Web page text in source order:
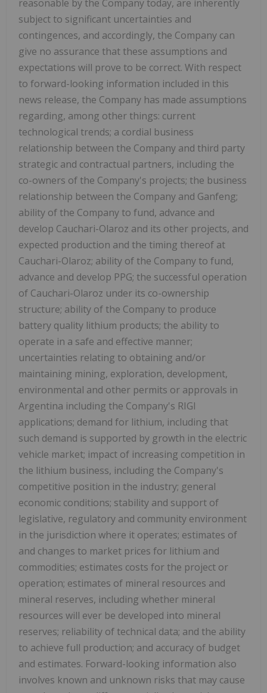
reasonable by the Company today, are inherently
subject to significant uncertainties and
contingences, and accordingly, the Company can
give no assurance that these assumptions and
expectations will prove to be correct. With respect
to forward-looking information included in this
news release, the Company has made assumptions
regarding, among other things: current
technological trends; a cordial business
relationship between the Company and third party
strategic and contractual partners, including the
co-owners of the Company's projects; the business
relationship between the Company and Ganfeng;
ability of the Company to fund, advance and
develop Cauchari-Olaroz and its other projects, and
expected production and the timing thereof at
Cauchari-Olaroz; ability of the Company to fund,
advance and develop PPG; the successful operation
of Cauchari-Olaroz under its co-ownership
structure; ability of the Company to produce
battery quality lithium products; the ability to
operate in a safe and effective manner;
uncertainties relating to obtaining and/or
maintaining mining, exploration, development,
environmental and other permits or approvals in
Argentina including the Company's RIGI
applications; demand for lithium, including that
such demand is supported by growth in the electric
vehicle market; impact of increasing competition in
the lithium business, including the Company's
competitive position in the industry; general
economic conditions; stability and support of
legislative, regulatory and community environment
in the jurisdiction where it operates; estimates of
and changes to market prices for lithium and
commodities; estimates costs for the project or
operation; estimates of mineral resources and
mineral reserves, including whether mineral
resources will ever be developed into mineral
reserves; reliability of technical data; and the ability
to achieve full production; and accuracy of budget
and estimates. Forward-looking information also
involves known and unknown risks that may cause